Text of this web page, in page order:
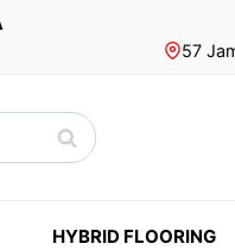
57
Search
HYBRID FLOORING